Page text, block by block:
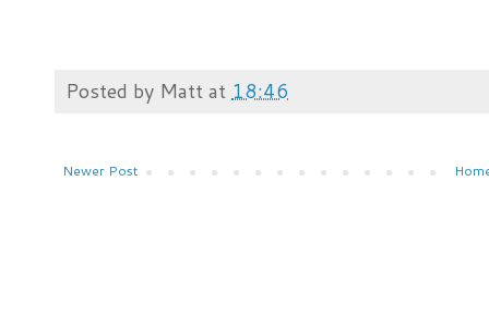
Posted by Mattat 18:46
Newer Post